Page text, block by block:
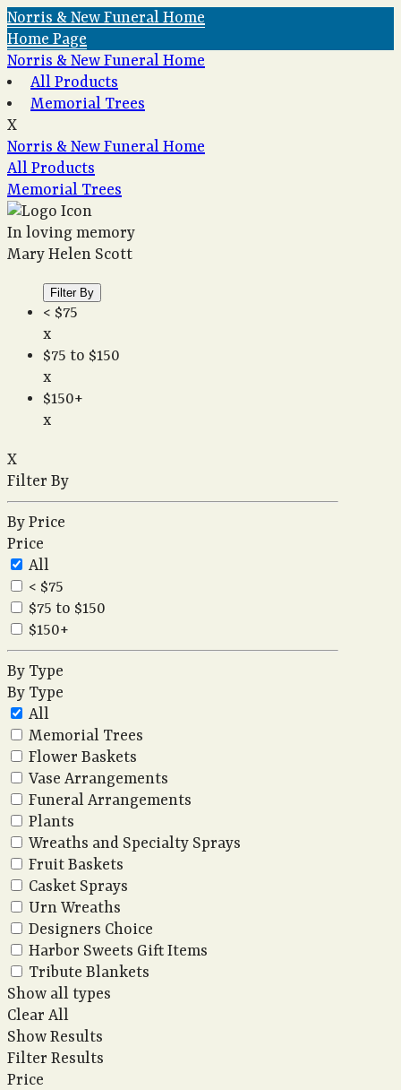
Norris & New Funeral Home
Home Page
Norris & New Funeral Home
All Products
Memorial Trees
X
Norris & New Funeral Home
All Products
Memorial Trees
In loving memory
Mary Helen Scott
Filter By
< $75
x
$75 to $150
x
$150+
x
X
Filter By
By Price
Price
All
< $75
$75 to $150
$150+
By Type
By Type
All
Memorial Trees
Flower Baskets
Vase Arrangements
Funeral Arrangements
Plants
Wreaths and Specialty Sprays
Fruit Baskets
Casket Sprays
Urn Wreaths
Designers Choice
Harbor Sweets Gift Items
Tribute Blankets
Show all types
Clear All
Show Results
Filter Results
Price